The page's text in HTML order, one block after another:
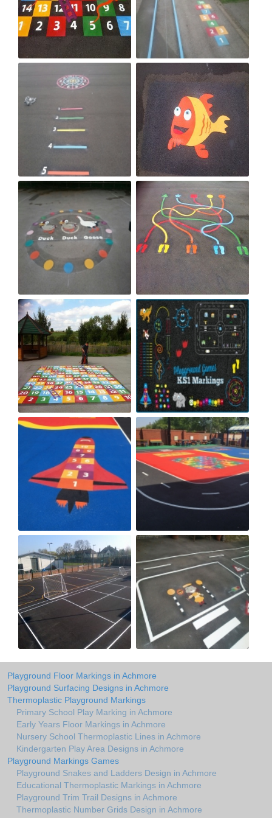
Playground Floor Markings in Achmore
Playground Surfacing Designs in Achmore
Thermoplastic Playground Markings
Primary School Play Marking in Achmore
Early Years Floor Markings in Achmore
Nursery School Thermoplastic Lines in Achmore
Kindergarten Play Area Designs in Achmore
Playground Markings Games
Playground Snakes and Ladders Design in Achmore
Educational Thermoplastic Markings in Achmore
Playground Trim Trail Designs in Achmore
Thermoplastic Number Grids Design in Achmore